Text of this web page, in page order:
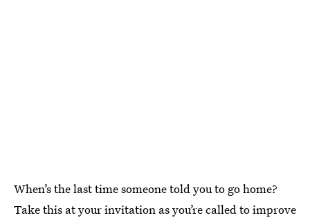
When’s the last time someone told you to go home?
Take this at your invitation as you’re called to improve